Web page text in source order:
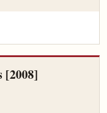
[2008]